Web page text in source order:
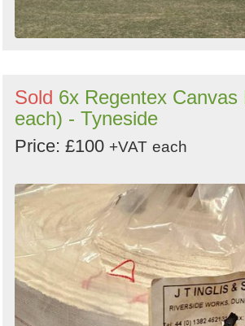
Sold 6x Regentex Canvas
each) - Tyneside
Price: £100 +VAT each